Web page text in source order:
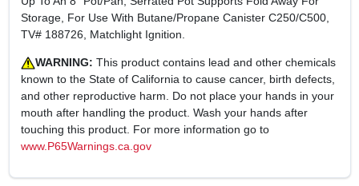
Storage, For Use With Butane/Propane Canister C250/C500,
TV# 188726, Matchlight Ignition.
WARNING: This product contains lead and other chemicals
known to the State of California to cause cancer, birth defects,
and other reproductive harm. Do not place your hands in your
mouth after handling the product. Wash your hands after
touching this product. For more information go to
www.P65Warnings.ca.gov